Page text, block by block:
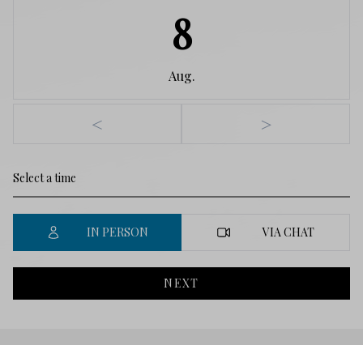
8
Aug.
< >
IN PERSON VIA CHAT
NEXT